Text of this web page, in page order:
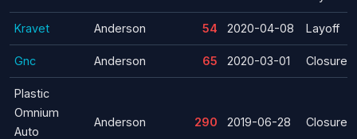
Kravet Anderson 54 2020-04-08 Layoff
Gnc Anderson 65 2020-03-01 Closure
Plastic
Omnium
Auto
Anderson 290 2019-06-28 Closure